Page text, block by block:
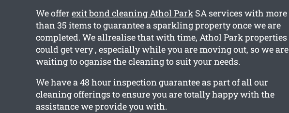
We offer exit bond cleaning Athol ParkSA services with more
than 35 items to guarantee a sparkling property once we are
completed. We allrealise that with time, Athol Park properties
could get very , especially while you are moving out, so we are
waiting to oganise the cleaning to suit your needs.
We have a 48 hour inspection guarantee as part of all our
cleaning offerings to ensure you are totally happy with the
assistance we provide you with.